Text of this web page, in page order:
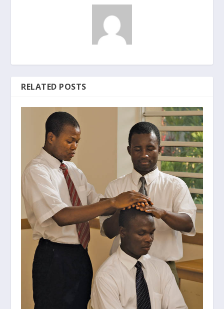
RELATED POSTS